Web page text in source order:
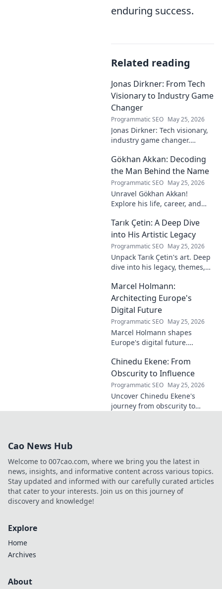
enduring success.
Related reading
Jonas Dirkner: From Tech
Visionary to Industry Game
Changer
Programmatic SEO May 25, 2026
Jonas Dirkner: Tech visionary,
industry game changer.
impact. Click to uncover his
story!
Gökhan Akkan: Decoding
the Man Behind the Name
Programmatic SEO May 25, 2026
Unravel Gökhan Akkan!
Explore his life, career, and
know the man behind the
name.
Tarık Çetin: A Deep Dive
into His Artistic Legacy
Programmatic SEO May 25, 2026
Unpack Tarık Çetin's art. Deep
dive into his legacy, themes,
unique vision and
contributions to the art world.
Marcel Holmann:
Architecting Europe's
Digital Future
Programmatic SEO May 25, 2026
Marcel Holmann shapes
Europe's digital future.
on technology, innovation, and
policy. Click to learn more!
Chinedu Ekene: From
Obscurity to Influence
Programmatic SEO May 25, 2026
Uncover Chinedu Ekene's
journey from obscurity to
Cao News Hub
Welcome to 007cao.com, where we bring you the latest in
news, insights, and informative content across various topics.
Stay updated and informed with our carefully curated articles
that cater to your interests. Join us on this journey of
discovery and knowledge!
Explore
Home
Archives
About